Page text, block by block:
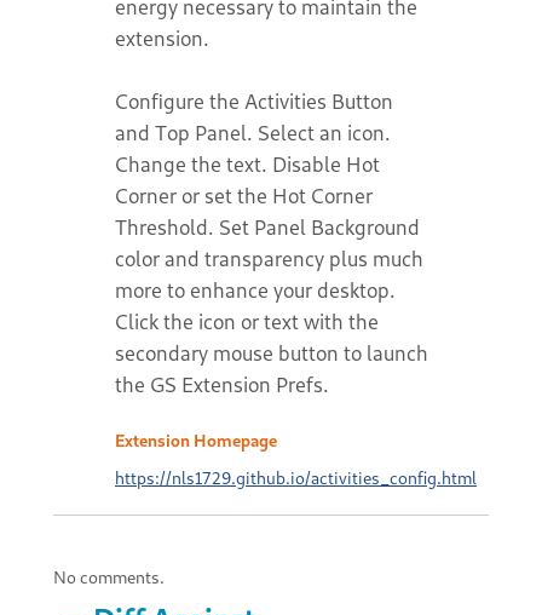
energy necessary to maintain the
extension.
Configure the Activities Button
and Top Panel. Select an icon.
Change the text. Disable Hot
Corner or set the Hot Corner
Threshold. Set Panel Background
color and transparency plus much
more to enhance your desktop.
Click the icon or text with the
secondary mouse button to launch
the GS Extension Prefs.
Extension Homepage
https://nls1729.github.io/activities_config.html
No comments.